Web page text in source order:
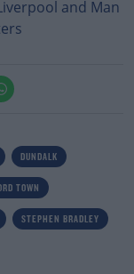
and Man
DUNDALK
TOWN
STEPHEN BRADLEY